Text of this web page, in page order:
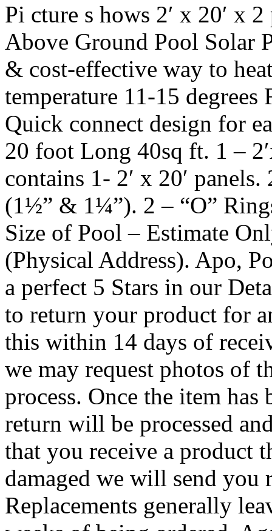
Pi cture s hows 2′ x 20′ x
Above Ground Pool Solar
& cost-effective way to
temperature 11-15
Quick connect design for
20 foot Long 40sq ft. 1 –
contains 1- 2′ x 20′
(1½” & 1¼”). 2 – “O”
Size of Pool – Estimate
(Physical Address). Apo,
a perfect 5 Stars in our
to return your product for
this within 14 days of
we may request photos of
process. Once the item
return will be processed
that you receive a product
damaged we will send you
Replacements generally